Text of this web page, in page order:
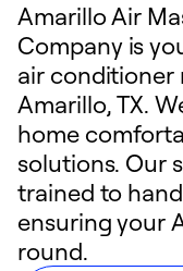
Amarillo Air
Company is
air conditioner
Amarillo, TX.
home
solutions. Our
trained to
ensuring your
round.